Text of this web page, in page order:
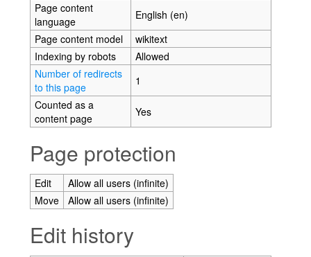
Page content
language
English (en)
Page content model
wikitext
Indexing by robots
Allowed
Number of redirects
to this page
1
Counted as a
content page
Yes
Page protection
Edit
Allow all users (infinite)
Move
Allow all users (infinite)
Edit history